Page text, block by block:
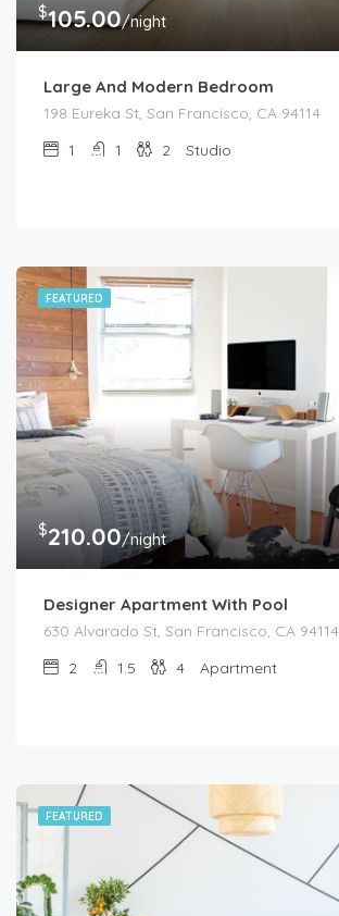
$105.00/night
Large And Modern Bedroom
198 Eureka St, San Francisco, CA 94114
1
1 2 Studio
FEATURED
$210.00/night
Designer Apartment With Pool
630 Alvarado St, San Francisco, CA 94114
2
1.5 4 Apartment
FEATURED